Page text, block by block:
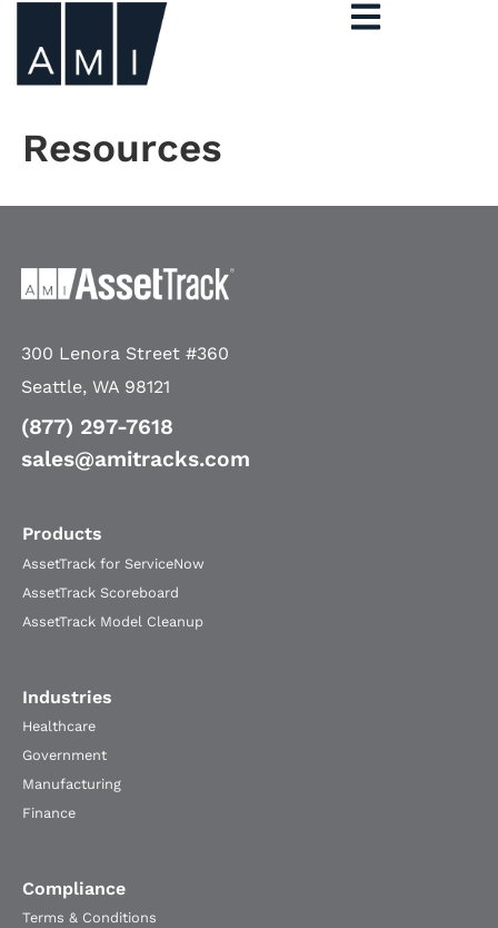
Resources
300 Lenora Street #360
Seattle, WA 98121
(877) 297-7618
sales@amitracks.com
Products
AssetTrack for ServiceNow
AssetTrack Scoreboard
AssetTrack Model Cleanup
Industries
Healthcare
Government
Manufacturing
Finance
Compliance
Terms & Conditions